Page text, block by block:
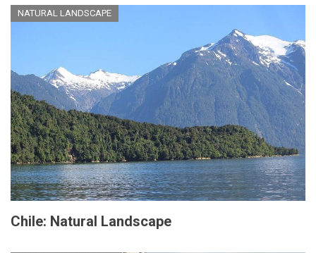
NATURAL LANDSCAPE
Chile: Natural Landscape